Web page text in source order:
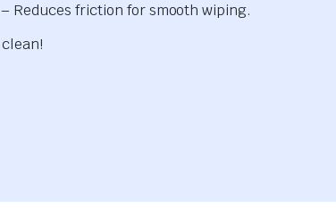
– Reduces friction for smooth wiping.